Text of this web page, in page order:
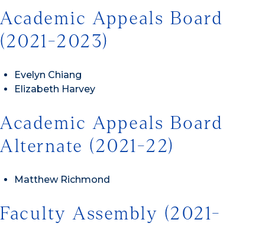
Academic Appeals Board
(2021-2023)
Evelyn Chiang
Elizabeth Harvey
Academic Appeals Board
Alternate (2021-22)
Matthew Richmond
Faculty Assembly (2021-